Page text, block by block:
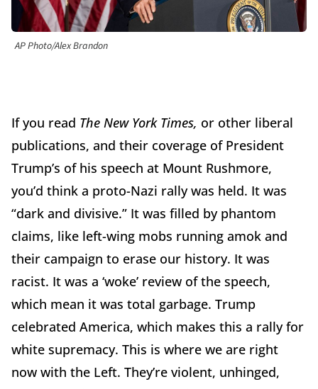
AP Photo/Alex Brandon
If you read The New York Times, or other liberal
publications, and their coverage of President
Trump’s of his speech at Mount Rushmore,
you’d think a proto-Nazi rally was held. It was
“dark and divisive.” It was filled by phantom
claims, like left-wing mobs running amok and
their campaign to erase our history. It was
racist. It was a ‘woke’ review of the speech,
which mean it was total garbage. Trump
celebrated America, which makes this a rally for
white supremacy. This is where we are right
now with the Left. They’re violent, unhinged,